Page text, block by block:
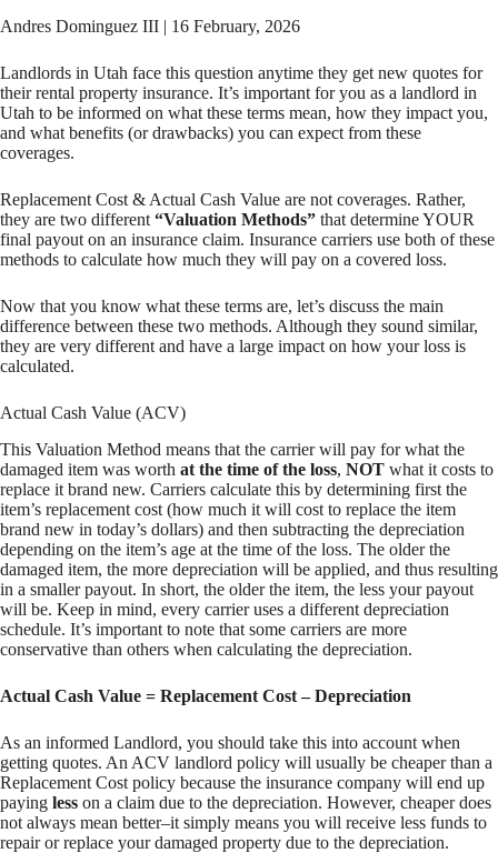
Andres Dominguez III | 16 February, 2026
Landlords in Utah face this question anytime they get new quotes for
their rental property insurance. It’s important for you as a landlord in
Utah to be informed on what these terms mean, how they impact you,
and what benefits (or drawbacks) you can expect from these
coverages.
Replacement Cost & Actual Cash Value are not coverages. Rather,
they are two different “Valuation Methods” that determine YOUR
final payout on an insurance claim. Insurance carriers use both of these
methods to calculate how much they will pay on a covered loss.
Now that you know what these terms are, let’s discuss the main
difference between these two methods. Although they sound similar,
they are very different and have a large impact on how your loss is
calculated.
Actual Cash Value (ACV)
This Valuation Method means that the carrier will pay for what the
damaged item was worth at the time of the loss, NOT what it costs to
replace it brand new. Carriers calculate this by determining first the
item’s replacement cost (how much it will cost to replace the item
brand new in today’s dollars) and then subtracting the depreciation
depending on the item’s age at the time of the loss. The older the
damaged item, the more depreciation will be applied, and thus resulting
in a smaller payout. In short, the older the item, the less your payout
will be. Keep in mind, every carrier uses a different depreciation
schedule. It’s important to note that some carriers are more
conservative than others when calculating the depreciation.
Actual Cash Value = Replacement Cost – Depreciation
As an informed Landlord, you should take this into account when
getting quotes. An ACV landlord policy will usually be cheaper than a
Replacement Cost policy because the insurance company will end up
paying less on a claim due to the depreciation. However, cheaper does
not always mean better–it simply means you will receive less funds to
repair or replace your damaged property due to the depreciation.